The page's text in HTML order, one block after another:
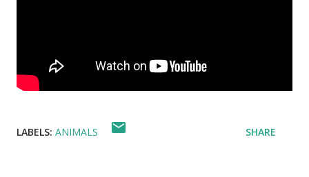
LABELS: ANIMALS SHARE